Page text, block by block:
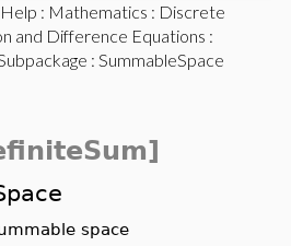
: Mathematics : Discrete
and Difference Equations :
: SummableSpace
space